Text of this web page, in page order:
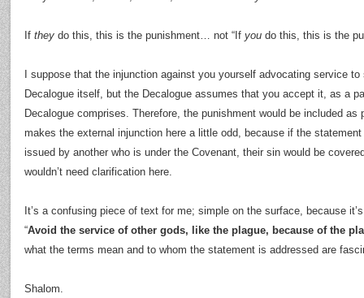
If they do this, this is the punishment… not “If you do this, this is the
I suppose that the injunction against you yourself advocating service
Decalogue itself, but the Decalogue assumes that you accept it, as a
Decalogue comprises. Therefore, the punishment would be included
makes the external injunction here a little odd, because if the statement
issued by another who is under the Covenant, their sin would be
wouldn’t need clarification here.
It’s a confusing piece of text for me; simple on the surface, because
“Avoid the service of other gods, like the plague, because of the
what the terms mean and to whom the statement is addressed are
Shalom.